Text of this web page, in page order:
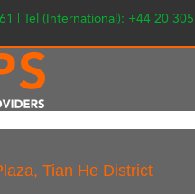
| Tel (International): +44 20
Tian He District